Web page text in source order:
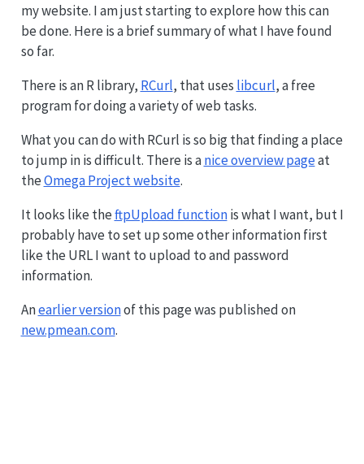
my website. I am just starting to explore how this can
be done. Here is a brief summary of what I have found
so far.
There is an R library, RCurl, that uses libcurl, a free
program for doing a variety of web tasks.
What you can do with RCurl is so big that finding a place
to jump in is difficult. There is anice overview pageat
theOmega Project website.
It looks like theftpUpload functionis what I want, but I
probably have to set up some other information first
like the URL I want to upload to and password
information.
Anearlier versionof this page was published on
new.pmean.com.